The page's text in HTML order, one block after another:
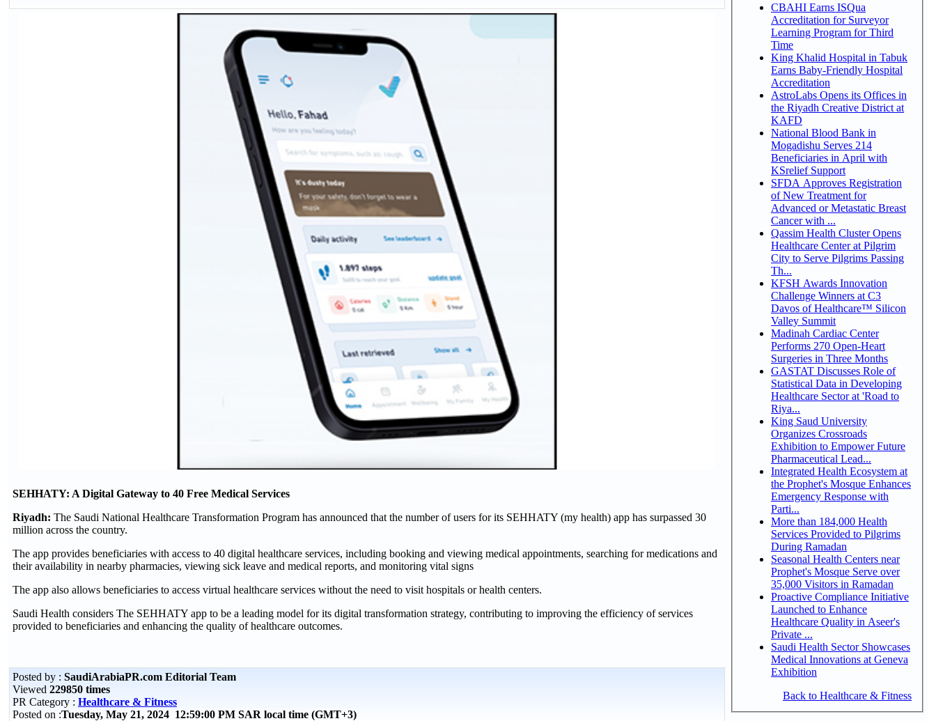
SEHHATY: A Digital Gateway to 40 Free Medical Services
Riyadh: The Saudi National Healthcare Transformation Program has announced that the number of users for its SEHHATY (my health) app has surpassed 30
million across the country.
The app provides beneficiaries with access to 40 digital healthcare services, including booking and viewing medical appointments, searching for medications and
their availability in nearby pharmacies, viewing sick leave and medical reports, and monitoring vital signs
The app also allows beneficiaries to access virtual healthcare services without the need to visit hospitals or health centers.
Saudi Health considers The SEHHATY app to be a leading model for its digital transformation strategy, contributing to improving the efficiency of services
provided to beneficiaries and enhancing the quality of healthcare outcomes.
Posted by : SaudiArabiaPR.com Editorial Team
Viewed 229850 times
PR Category : Healthcare & Fitness
Posted on :Tuesday, May 21, 2024 12:59:00 PM SAR local time (GMT+3)
CBAHI Earns ISQua
Accreditation for Surveyor
Learning Program for Third
Time
King Khalid Hospital in Tabuk
Earns Baby-Friendly Hospital
Accreditation
AstroLabs Opens its Offices in
the Riyadh Creative District at
KAFD
National Blood Bank in
Mogadishu Serves 214
Beneficiaries in April with
KSrelief Support
SFDA Approves Registration
of New Treatment for
Advanced or Metastatic Breast
Cancer with ...
Qassim Health Cluster Opens
Healthcare Center at Pilgrim
City to Serve Pilgrims Passing
Th...
KFSH Awards Innovation
Challenge Winners at C3
Davos of Healthcare™ Silicon
Valley Summit
Madinah Cardiac Center
Performs 270 Open-Heart
Surgeries in Three Months
GASTAT Discusses Role of
Statistical Data in Developing
Healthcare Sector at 'Road to
Riya...
King Saud University
Organizes Crossroads
Exhibition to Empower Future
Pharmaceutical Lead...
Integrated Health Ecosystem at
the Prophet's Mosque Enhances
Emergency Response with
Parti...
More than 184,000 Health
Services Provided to Pilgrims
During Ramadan
Seasonal Health Centers near
Prophet's Mosque Serve over
35,000 Visitors in Ramadan
Proactive Compliance Initiative
Launched to Enhance
Healthcare Quality in Aseer's
Private ...
Saudi Health Sector Showcases
Medical Innovations at Geneva
Exhibition
Back to Healthcare & Fitness